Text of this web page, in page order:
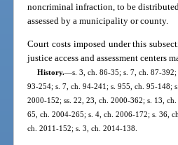
noncriminal infraction, to be
assessed by a municipality or county.
Court costs imposed under this
justice access and assessment centers
History.—s. 3, ch. 86-35; s. 7, ch. 87-
93-254; s. 7, ch. 94-241; s. 955, ch. 95-148;
2000-152; ss. 22, 23, ch. 2000-362; s. 13,
65, ch. 2004-265; s. 4, ch. 2006-172; s. 36,
ch. 2011-152; s. 3, ch. 2014-138.